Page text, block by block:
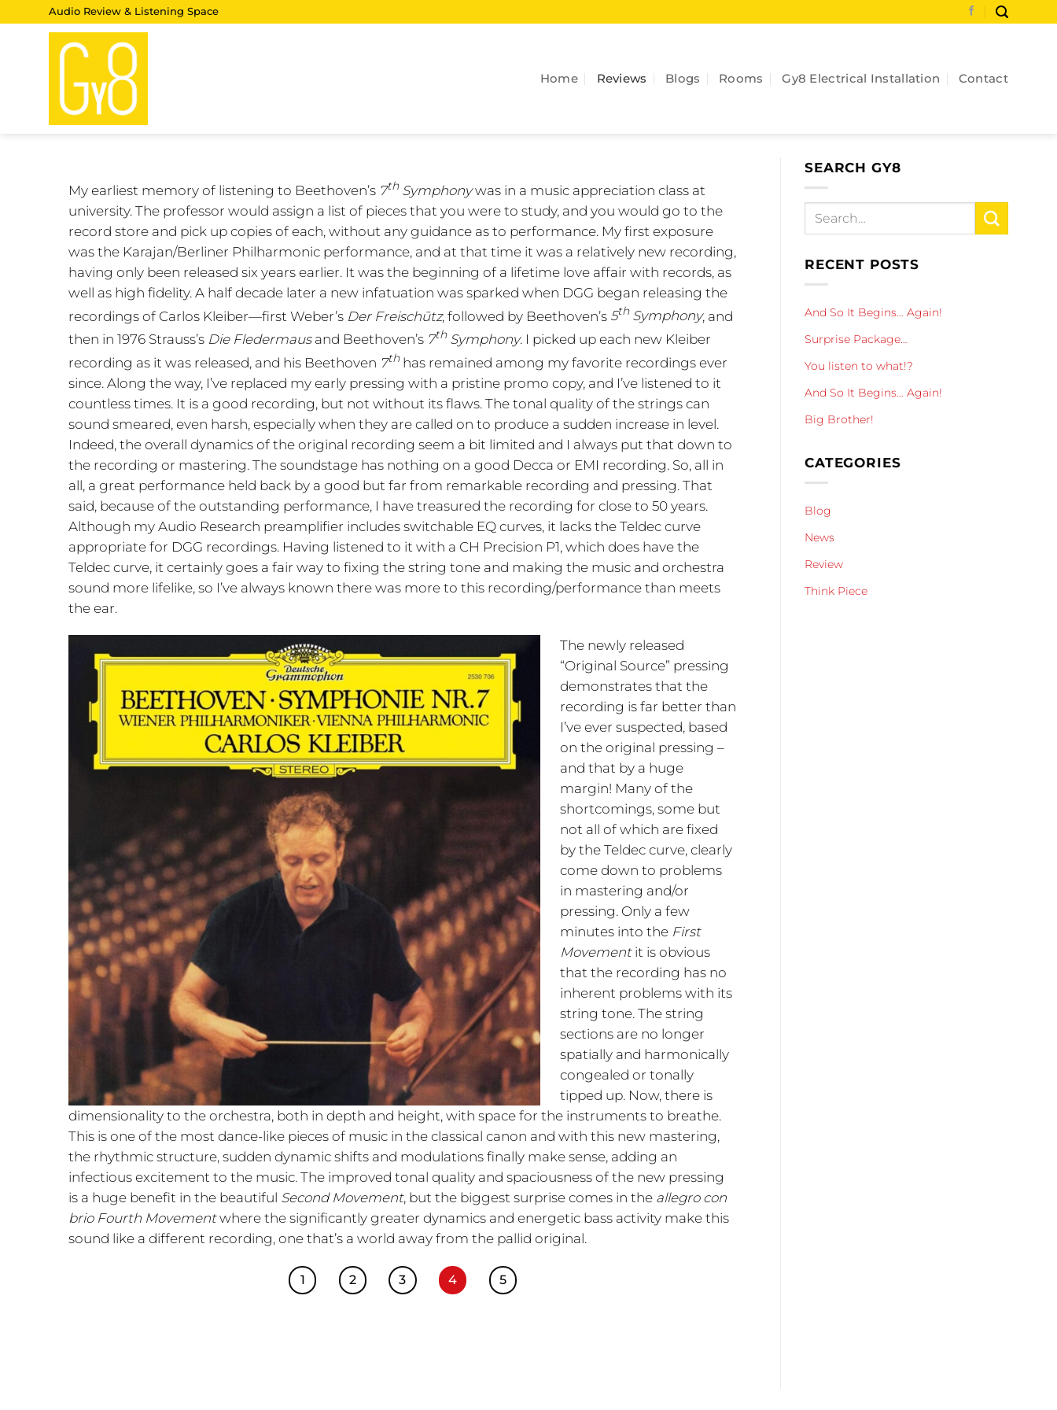
Audio Review & Listening Space
Home Reviews Blogs Rooms Gy8 Electrical Installation Contact
My earliest memory of listening to Beethoven’s 7thSymphonywas in a music appreciation class at
university. The professor would assign a list of pieces that you were to study, and you would go to the
record store and pick up copies of each, without any guidance as to performance. My first exposure
was the Karajan/Berliner Philharmonic performance, and at that time it was a relatively new recording,
having only been released six years earlier. It was the beginning of a lifetime love affair with records, as
well as high fidelity. A half decade later a new infatuation was sparked when DGG began releasing the
recordings of Carlos Kleiber—first Weber’s Der Freischūtz, followed by Beethoven’s 5thSymphony, and
then in 1976 Strauss’s Die Fledermausand Beethoven’s 7thSymphony. I picked up each new Kleiber
recording as it was released, and his Beethoven 7th has remained among my favorite recordings ever
since. Along the way, I’ve replaced my early pressing with a pristine promo copy, and I’ve listened to it
countless times. It is a good recording, but not without its flaws. The tonal quality of the strings can
sound smeared, even harsh, especially when they are called on to produce a sudden increase in level.
Indeed, the overall dynamics of the original recording seem a bit limited and I always put that down to
the recording or mastering. The soundstage has nothing on a good Decca or EMI recording. So, all in
all, a great performance held back by a good but far from remarkable recording and pressing. That
said, because of the outstanding performance, I have treasured the recording for close to 50 years.
Although my Audio Research preamplifier includes switchable EQ curves, it lacks the Teldec curve
appropriate for DGG recordings. Having listened to it with a CH Precision P1, which does have the
Teldec curve, it certainly goes a fair way to fixing the string tone and making the music and orchestra
sound more lifelike, so I’ve always known there was more to this recording/performance than meets
the ear.
The newly released
“Original Source” pressing
demonstrates that the
recording is far better than
I’ve ever suspected, based
on the original pressing –
and that by a huge
margin! Many of the
shortcomings, some but
not all of which are fixed
by the Teldec curve, clearly
come down to problems
in mastering and/or
pressing. Only a few
minutes into the First
Movementit is obvious
that the recording has no
inherent problems with its
string tone. The string
sections are no longer
spatially and harmonically
congealed or tonally
tipped up. Now, there is
dimensionality to the orchestra, both in depth and height, with space for the instruments to breathe.
This is one of the most dance-like pieces of music in the classical canon and with this new mastering,
the rhythmic structure, sudden dynamic shifts and modulations finally make sense, adding an
infectious excitement to the music. The improved tonal quality and spaciousness of the new pressing
is a huge benefit in the beautiful Second Movement, but the biggest surprise comes in the allegro con
brio Fourth Movementwhere the significantly greater dynamics and energetic bass activity make this
sound like a different recording, one that’s a world away from the pallid original.
1 2 3 4 5
SEARCH GY8
RECENT POSTS
And So It Begins… Again!
Surprise Package…
You listen to what!?
And So It Begins… Again!
Big Brother!
CATEGORIES
Blog
News
Review
Think Piece